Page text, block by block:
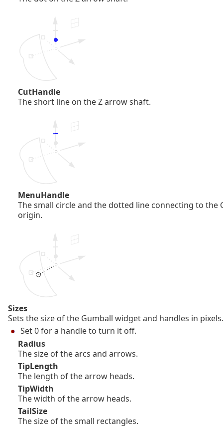
CutHandle
The short line on the Z arrow shaft.
MenuHandle
The small circle and the dotted line connecting to the
origin.
Sizes
Sets the size of the Gumball widget and handles in pixels.
Set 0 for a handle to turn it off.
Radius
The size of the arcs and arrows.
TipLength
The length of the arrow heads.
TipWidth
The width of the arrow heads.
TailSize
The size of the small rectangles.